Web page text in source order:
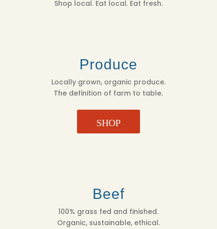
Shop local. Eat local. Eat fresh.
Produce
Locally grown, organic produce.
The definition of farm to table.
SHOP
Beef
100% grass fed and finished.
Organic, sustainable, ethical.